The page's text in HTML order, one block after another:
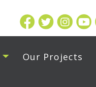
Our Projects